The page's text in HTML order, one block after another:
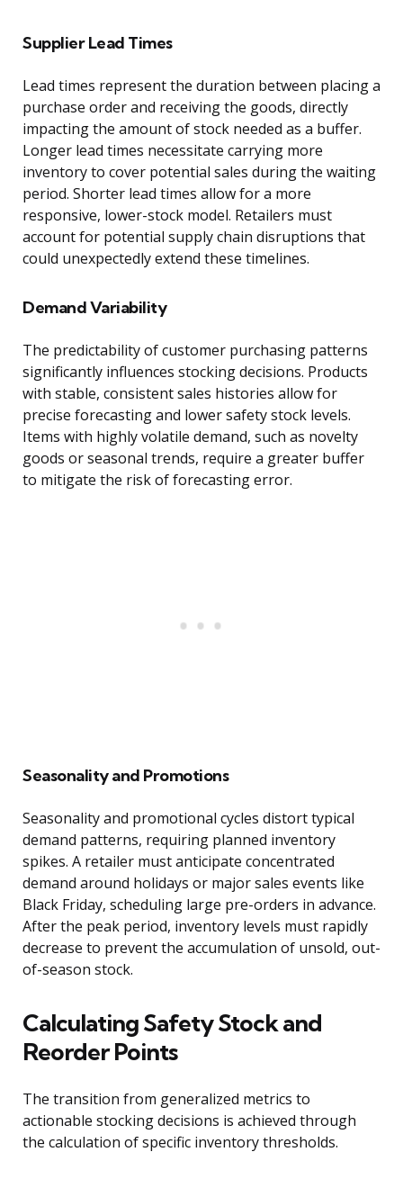
Supplier Lead Times
Lead times represent the duration between placing a
purchase order and receiving the goods, directly
impacting the amount of stock needed as a buffer.
Longer lead times necessitate carrying more
inventory to cover potential sales during the waiting
period. Shorter lead times allow for a more
responsive, lower-stock model. Retailers must
account for potential supply chain disruptions that
could unexpectedly extend these timelines.
Demand Variability
The predictability of customer purchasing patterns
significantly influences stocking decisions. Products
with stable, consistent sales histories allow for
precise forecasting and lower safety stock levels.
Items with highly volatile demand, such as novelty
goods or seasonal trends, require a greater buffer
to mitigate the risk of forecasting error.
Seasonality and Promotions
Seasonality and promotional cycles distort typical
demand patterns, requiring planned inventory
spikes. A retailer must anticipate concentrated
demand around holidays or major sales events like
Black Friday, scheduling large pre-orders in advance.
After the peak period, inventory levels must rapidly
decrease to prevent the accumulation of unsold, out-
of-season stock.
Calculating Safety Stock and
Reorder Points
The transition from generalized metrics to
actionable stocking decisions is achieved through
the calculation of specific inventory thresholds.